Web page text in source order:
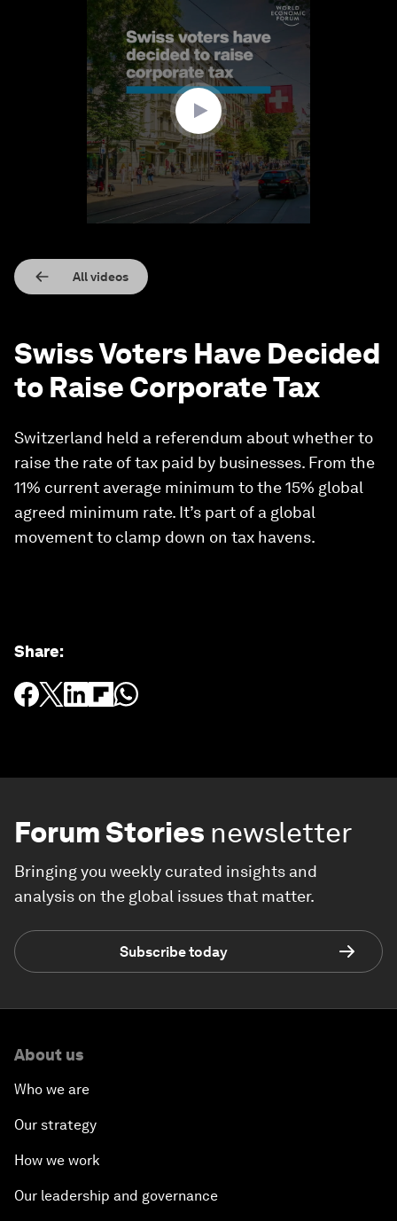
All videos
Swiss Voters Have Decided
to Raise Corporate Tax
Switzerland held a referendum about whether to
raise the rate of tax paid by businesses. From the
11% current average minimum to the 15% global
agreed minimum rate. It’s part of a global
movement to clamp down on tax havens.
Share:
Forum Stories newsletter
Bringing you weekly curated insights and
analysis on the global issues that matter.
Subscribe today
About us
Who we are
Our strategy
How we work
Our leadership and governance